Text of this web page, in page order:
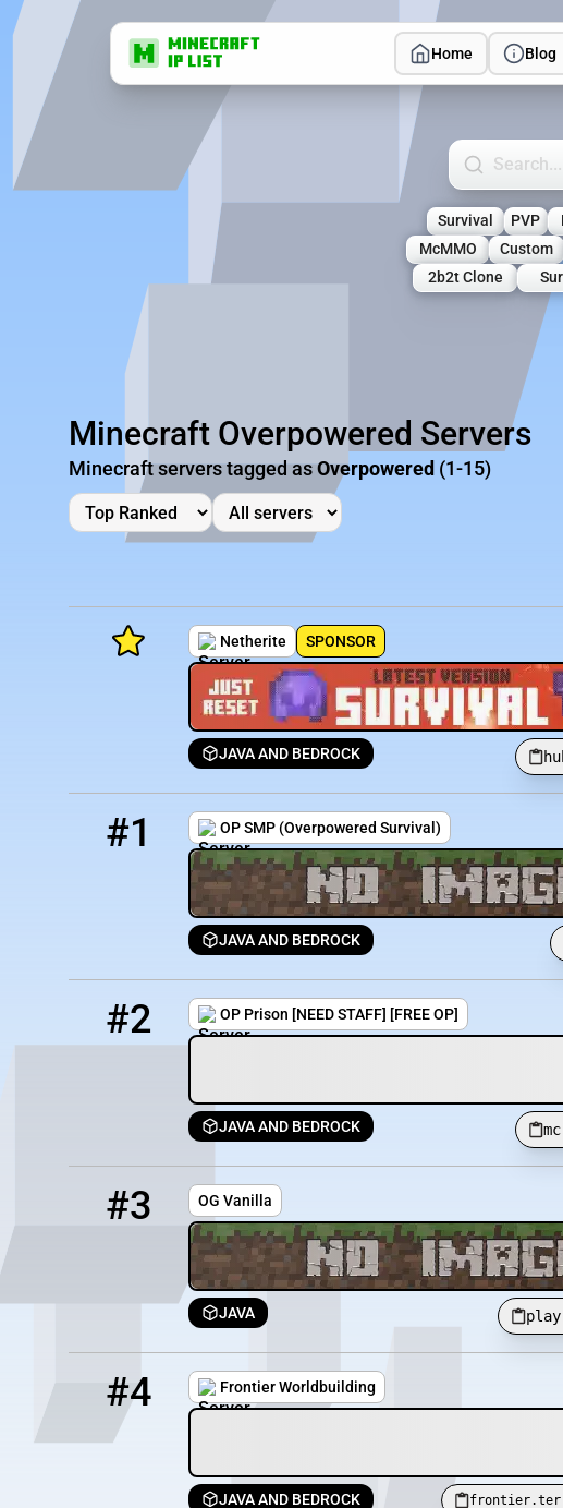
Home Blog
Search
Survival PVP
McMMO
Custom
2b2t Clone
Minecraft Overpowered Servers
Minecraft servers tagged asOverpowered (1-15)
Netherite SPONSOR
JAVA AND BEDROCK
#1 OP SMP (Overpowered Survival)
JAVA AND BEDROCK
#2 OP Prison [NEED STAFF] [FREE OP]
JAVA AND BEDROCK
#3 OG Vanilla
JAVA
#4 Frontier Worldbuilding
JAVA AND BEDROCK